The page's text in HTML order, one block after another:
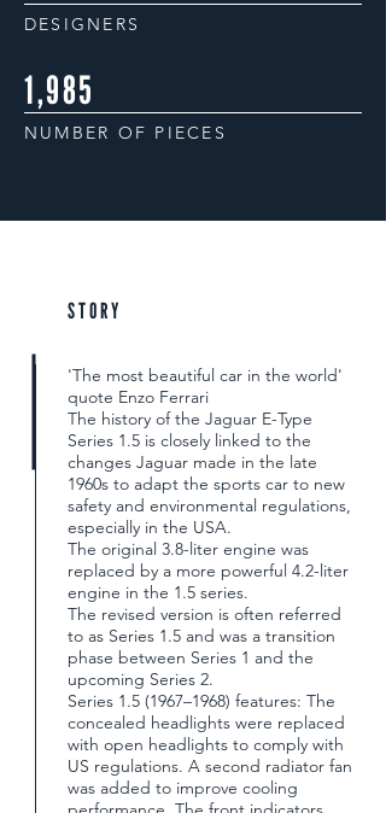
DESIGNERS
1,985
NUMBER OF PIECES
STORY
'The most beautiful car in the world'
quote Enzo Ferrari
The history of the Jaguar E-Type
Series 1.5 is closely linked to the
changes Jaguar made in the late
1960s to adapt the sports car to new
safety and environmental regulations,
especially in the USA.
The original 3.8-liter engine was
replaced by a more powerful 4.2-liter
engine in the 1.5 series.
The revised version is often referred
to as Series 1.5 and was a transition
phase between Series 1 and the
upcoming Series 2.
Series 1.5 (1967–1968) features: The
concealed headlights were replaced
with open headlights to comply with
US regulations. A second radiator fan
was added to improve cooling